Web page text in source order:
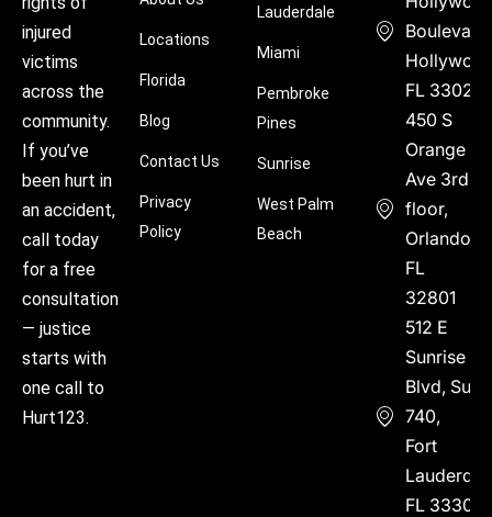
injured
victims
across the
community.
If you’ve
been hurt in
an accident,
call today
for a free
consultation
— justice
starts with
one call to
Hurt123.
Locations
Florida
Blog
Contact Us
Privacy
Policy
Lauderdale
Miami
Pembroke
Pines
Sunrise
West Palm
Beach
Boulevard,
FL 33021
450 S
Orange
Ave 3rd
floor,
Orlando,
FL
32801
512 E
Sunrise
Blvd, Suite
740,
Fort
FL 33304